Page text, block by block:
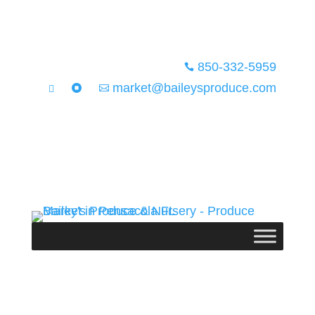
 850-332-5959
 market@baileysproduce.com

